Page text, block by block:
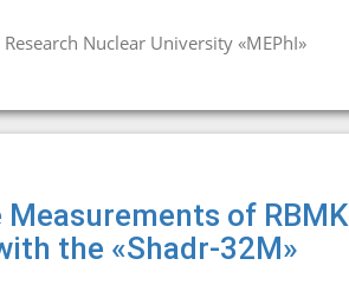
Nuclear University «MEPhI»
of RBMK
the «Shadr-32M»